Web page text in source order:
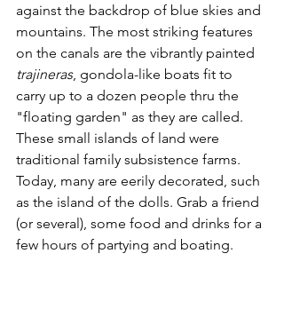
against the backdrop of blue skies and
mountains. The most striking features
on the canals are the vibrantly painted
trajineras, gondola-like boats fit to
carry up to a dozen people thru the
"floating garden" as they are called.
These small islands of land were
traditional family subsistence farms.
Today, many are eerily decorated, such
as the island of the dolls. Grab a friend
(or several), some food and drinks for a
few hours of partying and boating.